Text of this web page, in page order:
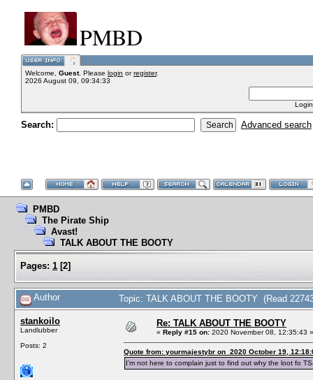
PMBD
Welcome, Guest. Please login orregister.
2026 August 09, 09:34:33
Search: Advanced search
PMBD
The Pirate Ship
Avast!
TALK ABOUT THE BOOTY
Pages: 1 [2]
Author Topic: TALK ABOUT THE BOOTY (Read
stankoilo
Landlubber
Posts: 2
Re: TALK ABOUT THE BOOTY
« Reply #15 on: 2020 November 08, 12:35:43 »
Quote from: yourmajestybr on 2020 October 19,
I'm not here to complain just to find out why the loot fo